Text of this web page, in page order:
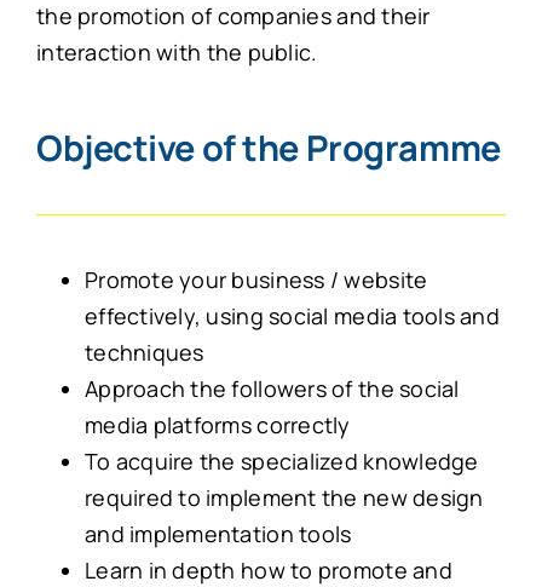
the promotion of companies and their
interaction with the public.
Objective of the Programme
Promote your business / website
effectively, using social media tools and
techniques
Approach the followers of the social
media platforms correctly
To acquire the specialized knowledge
required to implement the new design
and implementation tools
Learn in depth how to promote and